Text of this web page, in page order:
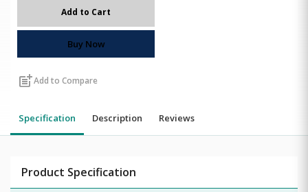
Add to Cart
Buy Now
post_addAdd to Compare
Specification Description Reviews
Product Specification